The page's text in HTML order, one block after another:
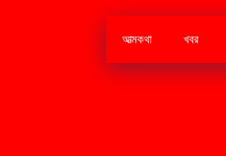
আত্মকথা খবর